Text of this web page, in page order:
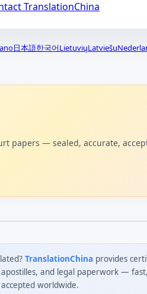
TranslationChina
日本語한국어LietuviųLatviešu
papers — sealed, accurate,
TranslationChina provides
and legal paperwork —
accepted worldwide.